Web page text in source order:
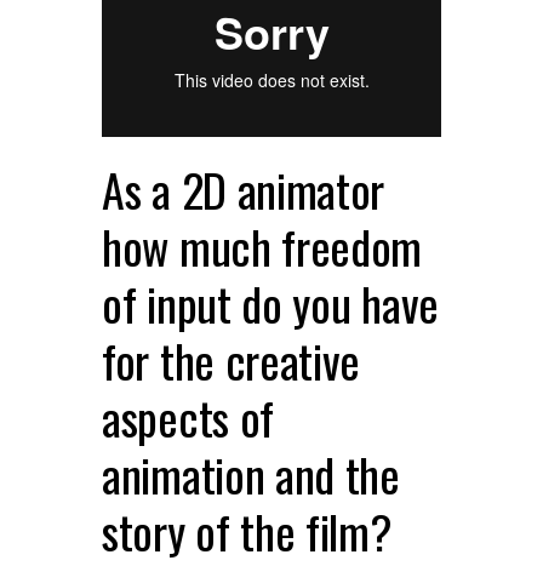
As a 2D animator
how much freedom
of input do you have
for the creative
aspects of
animation and the
story of the film?